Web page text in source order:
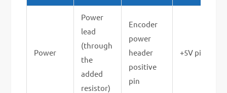
Power
Power
lead
(through
the
added
resistor)
Encoder
power
header
positive
pin
+5V pin